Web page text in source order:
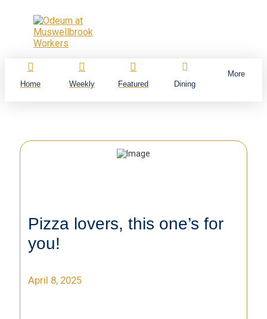
Home Weekly Featured Dining
More
Pizza lovers, this one’s for
you!
April 8, 2025